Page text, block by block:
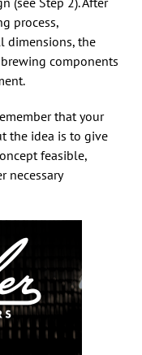
process,
dimensions, the
components
that your
the idea is to give
feasible,
necessary